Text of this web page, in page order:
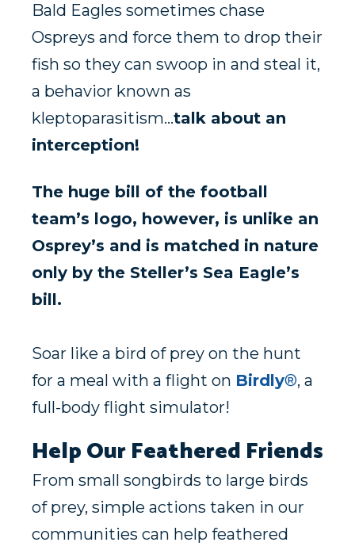
Bald Eagles sometimes chase
Ospreys and force them to drop their
fish so they can swoop in and steal it,
a behavior known as
kleptoparasitism…talk about an
interception!
The huge bill of the football
team’s logo, however, is unlike an
Osprey’s and is matched in nature
only by the Steller’s Sea Eagle’s
bill.
Soar like a bird of prey on the hunt
for a meal with a flight on Birdly®, a
full-body flight simulator!
Help Our Feathered Friends
From small songbirds to large birds
of prey, simple actions taken in our
communities can help feathered